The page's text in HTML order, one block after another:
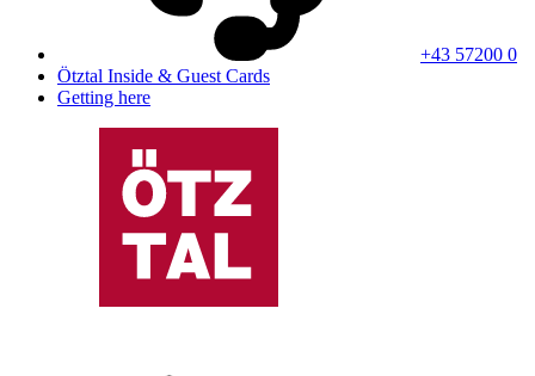
+43 57200 0
Ötztal Inside & Guest Cards
Getting here